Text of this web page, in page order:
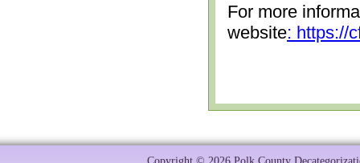
For more
website: https://